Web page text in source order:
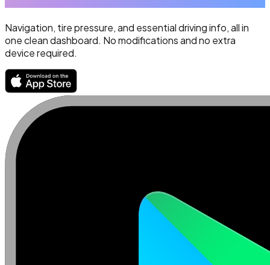
Navigation, tire pressure, and essential driving info, all in
one clean dashboard. No modifications and no extra
device required.